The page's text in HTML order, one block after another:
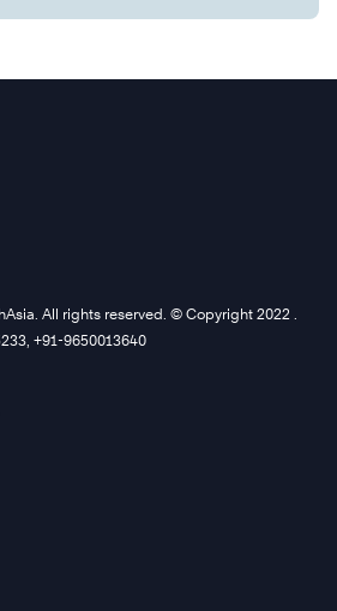
All rights reserved. © Copyright 2022 .
+91-9650013640